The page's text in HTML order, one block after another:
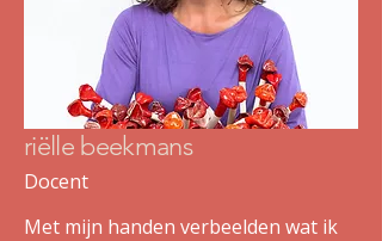
riëlle beekmans
Docent
Met mijn handen verbeelden wat ik